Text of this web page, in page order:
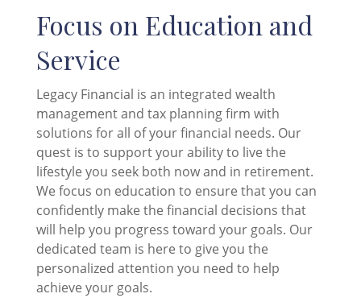
Focus on Education and
Service
Legacy Financial is an integrated wealth
management and tax planning firm with
solutions for all of your financial needs. Our
quest is to support your ability to live the
lifestyle you seek both now and in retirement.
We focus on education to ensure that you can
confidently make the financial decisions that
will help you progress toward your goals. Our
dedicated team is here to give you the
personalized attention you need to help
achieve your goals.